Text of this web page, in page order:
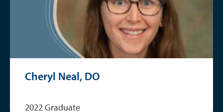
Cheryl Neal, DO
2022 Graduate